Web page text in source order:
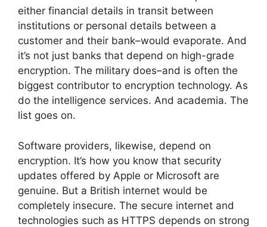
either financial details in transit between
institutions or personal details between a
customer and their bank–would evaporate. And
it’s not just banks that depend on high-grade
encryption. The military does–and is often the
biggest contributor to encryption technology. As
do the intelligence services. And academia. The
list goes on.
Software providers, likewise, depend on
encryption. It’s how you know that security
updates offered by Apple or Microsoft are
genuine. But a British internet would be
completely insecure. The secure internet and
technologies such as HTTPS depends on strong